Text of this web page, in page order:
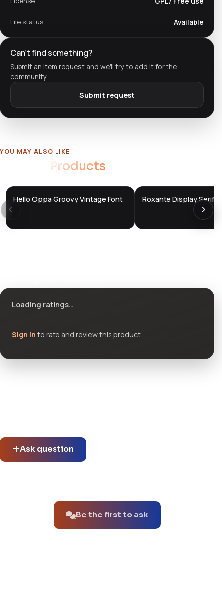
File status Available
Can't find something?
Submit an item request and we'll try to add it for the
community.
Submit request
YOU MAY ALSO LIKE
Products
DTS
Store
Hello Oppa Groovy Vintage Font DTS
Roxante Display Serif
Loading ratings…
Sign in to rate and review this product.
Ask question
Be the first to ask